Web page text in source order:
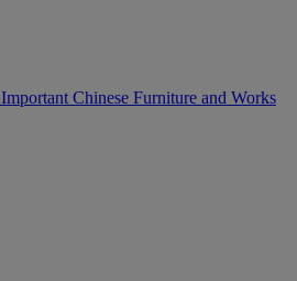
Important Chinese Furniture and Works